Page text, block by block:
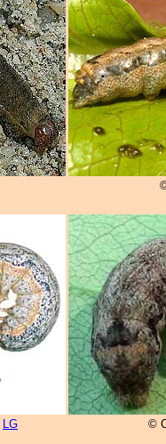
LG ©